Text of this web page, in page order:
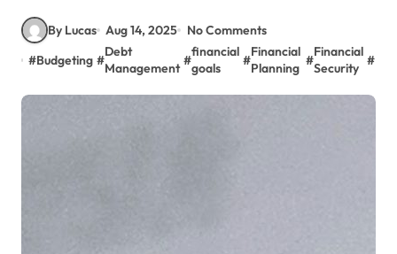
By Lucas Aug 14, 2025
No Comments
#Budgeting #
Debt
Management
#
financial
goals
#
Financial
Planning
#
Financial
Security
#